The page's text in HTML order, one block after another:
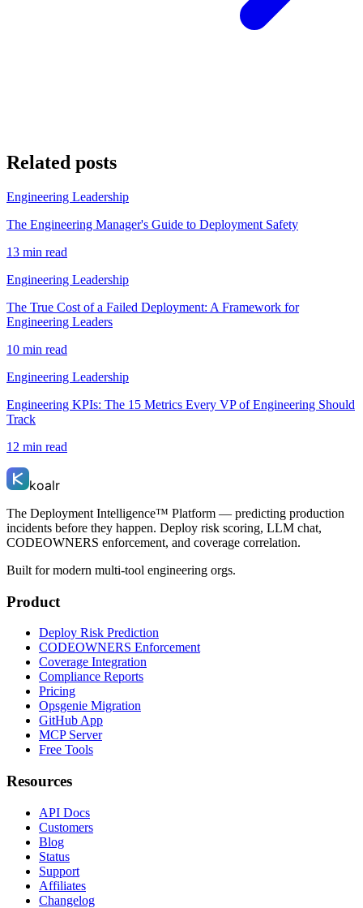
Related posts
Engineering Leadership
The Engineering Manager's Guide to Deployment Safety
13 min read
Engineering Leadership
The True Cost of a Failed Deployment: A Framework for
Engineering Leaders
10 min read
Engineering Leadership
Engineering KPIs: The 15 Metrics Every VP of Engineering Should
Track
12 min read
koalr
The Deployment Intelligence™ Platform — predicting production
incidents before they happen. Deploy risk scoring, LLM chat,
CODEOWNERS enforcement, and coverage correlation.
Built for modern multi-tool engineering orgs.
Product
Deploy Risk Prediction
CODEOWNERS Enforcement
Coverage Integration
Compliance Reports
Pricing
Opsgenie Migration
GitHub App
MCP Server
Free Tools
Resources
API Docs
Customers
Blog
Status
Support
Affiliates
Changelog